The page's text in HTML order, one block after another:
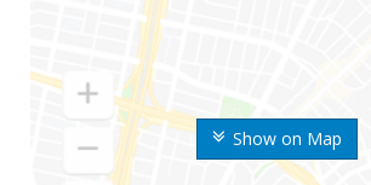
Show on Map